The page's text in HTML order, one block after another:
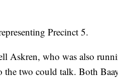
Precinct 5.
Askren, who was also
the two could talk. Both